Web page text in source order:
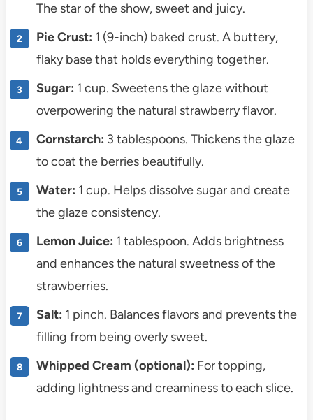
The star of the show, sweet and juicy.
Pie Crust: 1 (9-inch) baked crust. A buttery,
flaky base that holds everything together.
Sugar: 1 cup. Sweetens the glaze without
overpowering the natural strawberry flavor.
Cornstarch: 3 tablespoons. Thickens the glaze
to coat the berries beautifully.
Water: 1 cup. Helps dissolve sugar and create
the glaze consistency.
Lemon Juice: 1 tablespoon. Adds brightness
and enhances the natural sweetness of the
strawberries.
Salt: 1 pinch. Balances flavors and prevents the
filling from being overly sweet.
Whipped Cream (optional): For topping,
adding lightness and creaminess to each slice.